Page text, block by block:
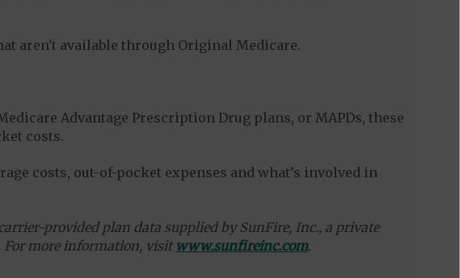
aren't available through Original Medicare.
Advantage Prescription Drug plans, or MAPDs, these
costs.
costs, out-of-pocket expenses and what’s involved in
provided plan data supplied by SunFire, Inc., a private
For more information, visitwww.sunfireinc.com.